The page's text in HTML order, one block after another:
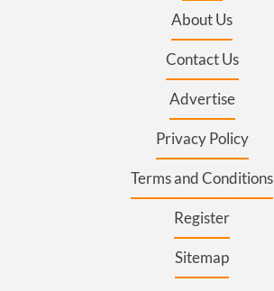
About Us
Contact Us
Advertise
Privacy Policy
Terms and Conditions
Register
Sitemap